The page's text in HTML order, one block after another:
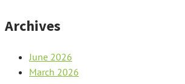
Archives
June 2026
March 2026